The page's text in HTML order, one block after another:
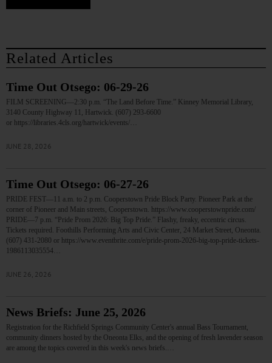
Related Articles
Time Out Otsego: 06-29-26
FILM SCREENING—2:30 p.m. “The Land Before Time.” Kinney Memorial Library,
3140 County Highway 11, Hartwick. (607) 293-6600
or https://libraries.4cls.org/hartwick/events/…
JUNE 28, 2026
Time Out Otsego: 06-27-26
PRIDE FEST—11 a.m. to 2 p.m. Cooperstown Pride Block Party. Pioneer Park at the
corner of Pioneer and Main streets, Cooperstown. https://www.cooperstownpride.com/
PRIDE—7 p.m. “Pride Prom 2026: Big Top Pride.” Flashy, freaky, eccentric circus.
Tickets required. Foothills Performing Arts and Civic Center, 24 Market Street, Oneonta.
(607) 431-2080 or https://www.eventbrite.com/e/pride-prom-2026-big-top-pride-tickets-
1986113035554…
JUNE 26, 2026
News Briefs: June 25, 2026
Registration for the Richfield Springs Community Center's annual Bass Tournament,
community dinners hosted by the Oneonta Elks, and the opening of fresh lavender season
are among the topics covered in this week's news briefs.…